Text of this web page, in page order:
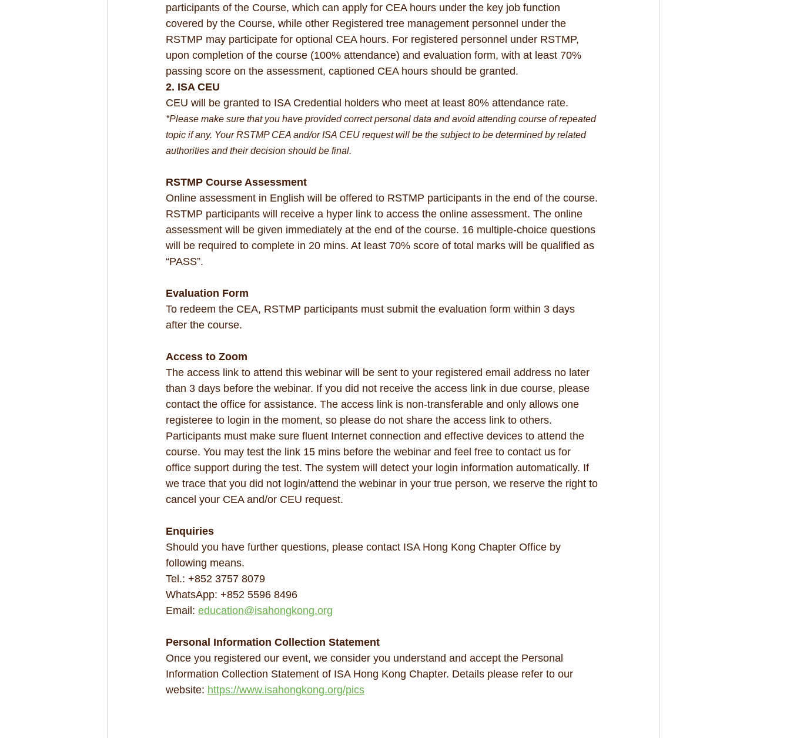
participants of the Course, which can apply for CEA hours under the key job function
covered by the Course, while other Registered tree management personnel under the
RSTMP may participate for optional CEA hours. For registered personnel under RSTMP,
upon completion of the course (100% attendance) and evaluation form, with at least 70%
passing score on the assessment, captioned CEA hours should be granted.
2. ISA CEU
CEU will be granted to ISA Credential holders who meet at least 80% attendance rate.
*Please make sure that you have provided correct personal data and avoid attending course of repeated
topic if any. Your RSTMP CEA and/or ISA CEU request will be the subject to be determined by related
authorities and their decision should be final.
RSTMP Course Assessment
Online assessment in English will be offered to RSTMP participants in the end of the course.
RSTMP participants will receive a hyper link to access the online assessment. The online
assessment will be given immediately at the end of the course. 16 multiple-choice questions
will be required to complete in 20 mins. At least 70% score of total marks will be qualified as
“PASS”.
Evaluation Form
To redeem the CEA, RSTMP participants must submit the evaluation form within 3 days
after the course.
Access to Zoom
The access link to attend this webinar will be sent to your registered email address no later
than 3 days before the webinar. If you did not receive the access link in due course, please
contact the office for assistance. The access link is non-transferable and only allows one
registeree to login in the moment, so please do not share the access link to others.
Participants must make sure fluent Internet connection and effective devices to attend the
course. You may test the link 15 mins before the webinar and feel free to contact us for
office support during the test. The system will detect your login information automatically. If
we trace that you did not login/attend the webinar in your true person, we reserve the right to
cancel your CEA and/or CEU request.
Enquiries
Should you have further questions, please contact ISA Hong Kong Chapter Office by
following means.
Tel.: +852 3757 8079
WhatsApp: +852 5596 8496
Email: education@isahongkong.org
Personal Information Collection Statement
Once you registered our event, we consider you understand and accept the Personal
Information Collection Statement of ISA Hong Kong Chapter. Details please refer to our
website: https://www.isahongkong.org/pics